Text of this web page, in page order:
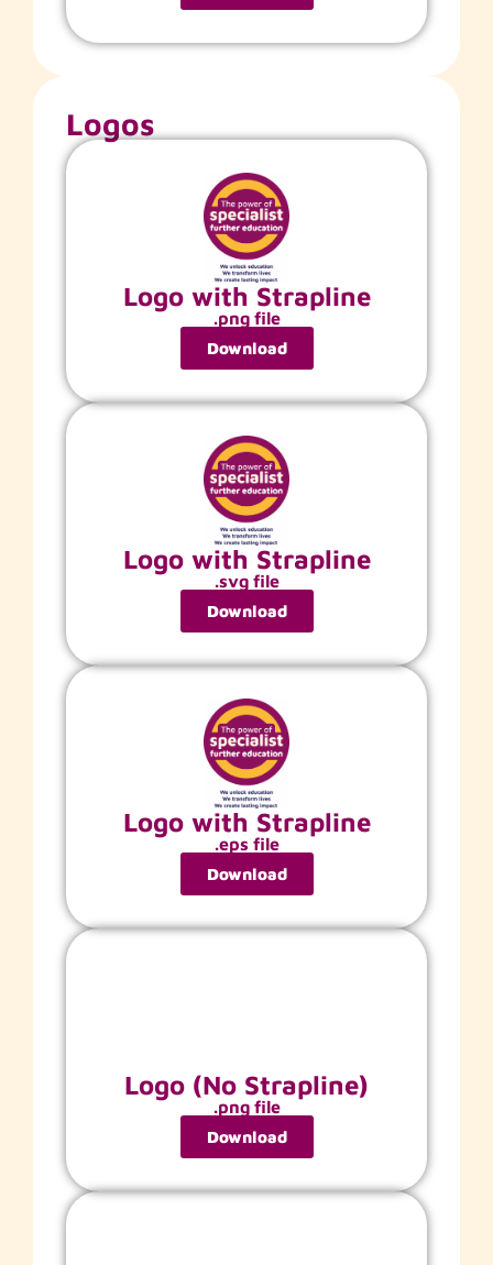
Logos
Logo with Strapline
.png file
Download
Logo with Strapline
.svg file
Download
Logo with Strapline
.eps file
Download
Logo (No Strapline)
.png file
Download